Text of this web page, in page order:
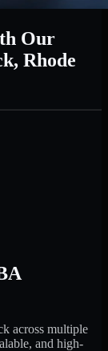
Our
Rhode
across multiple
and high-